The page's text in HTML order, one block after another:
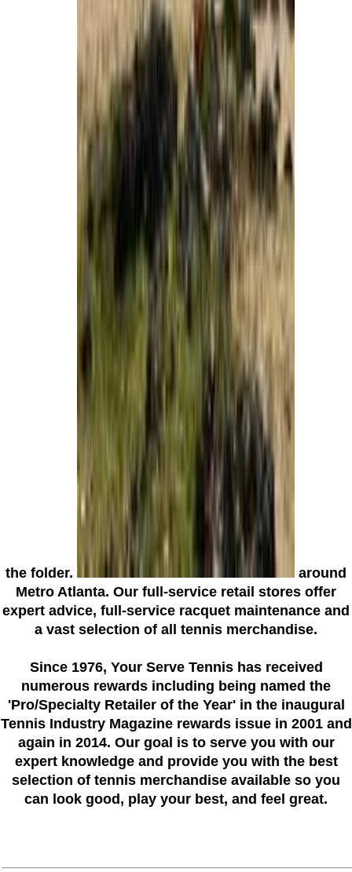
the folder.
around
Metro Atlanta. Our full-service retail stores offer
expert advice, full-service racquet maintenance and
a vast selection of all tennis merchandise.
Since 1976, Your Serve Tennis has received
numerous rewards including being named the
'Pro/Specialty Retailer of the Year'in the inaugural
Tennis Industry Magazine rewards issue in 2001 and
again in 2014. Our goal is to serve you with our
expert knowledge and provide you with the best
selection of tennis merchandise available so you
can look good, play your best, and feel great.